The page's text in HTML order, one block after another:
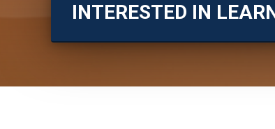
INTERESTED IN